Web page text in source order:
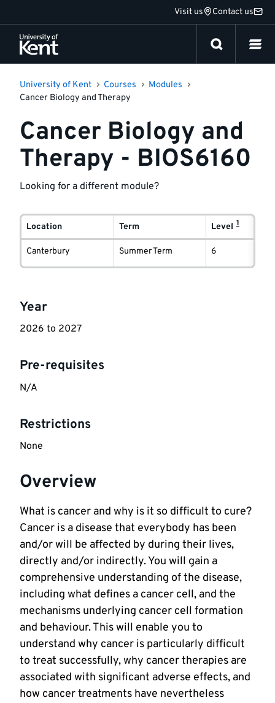
to
content
Visit us Contact us
University of Kent Courses
Modules
Cancer Biology and Therapy
Cancer Biology and
Therapy - BIOS6160
Looking for a different module?
Module
delivery
information
Location Term Level 1
Canterbury Summer Term 6
Overview
What is cancer and why is it so difficult to cure?
Cancer is a disease that everybody has been
and/or will be affected by during their lives,
directly and/or indirectly. You will gain a
comprehensive understanding of the disease,
including what defines a cancer cell, and the
mechanisms underlying cancer cell formation
and behaviour. This will enable you to
understand why cancer is particularly difficult
to treat successfully, why cancer therapies are
associated with significant adverse effects, and
how cancer treatments have nevertheless
Key
information
Year
2026 to 2027
Pre-requisites
N/A
Restrictions
None